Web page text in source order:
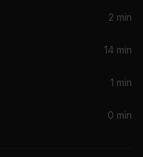
2 min
14 min
1 min
0 min